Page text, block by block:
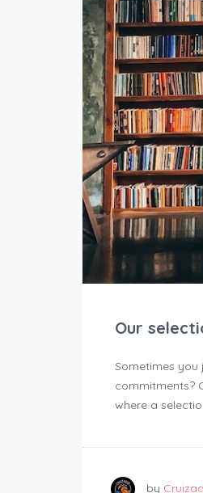
Our
Sometimes you
commitments?
where a
by